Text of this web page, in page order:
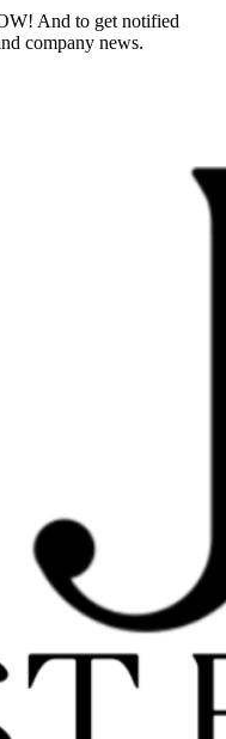
And to get notified
company news.